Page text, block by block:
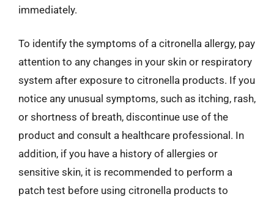
immediately.
To identify the symptoms of a citronella allergy, pay
attention to any changes in your skin or respiratory
system after exposure to citronella products. If you
notice any unusual symptoms, such as itching, rash,
or shortness of breath, discontinue use of the
product and consult a healthcare professional. In
addition, if you have a history of allergies or
sensitive skin, it is recommended to perform a
patch test before using citronella products to